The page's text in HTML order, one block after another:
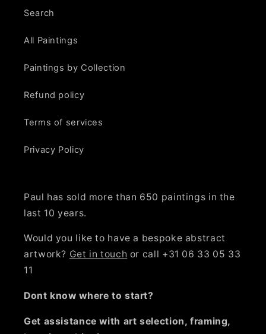
Search
All Paintings
Paintings by Collection
Refund policy
Terms of services
Privacy Policy
Paul has sold more than 650 paintings in the
last 10 years.
Would you like to have a bespoke abstract
artwork? Get in touch or call +31 06 33 05 33
11
Dont know where to start?
Get assistance with art selection, framing,